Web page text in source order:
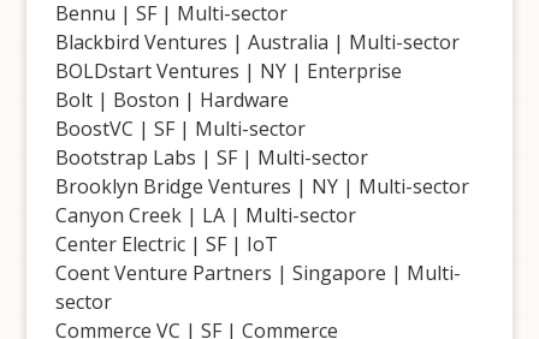
Bennu | SF | Multi-sector
Blackbird Ventures | Australia | Multi-sector
BOLDstart Ventures | NY | Enterprise
Bolt | Boston | Hardware
BoostVC | SF | Multi-sector
Bootstrap Labs | SF | Multi-sector
Brooklyn Bridge Ventures | NY | Multi-sector
Canyon Creek | LA | Multi-sector
Center Electric | SF | IoT
Coent Venture Partners | Singapore | Multi-
sector
Commerce VC | SF | Commerce